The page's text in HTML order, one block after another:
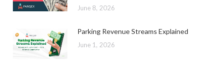
June 8, 2026
Parking Revenue Streams Explained
June 1, 2026